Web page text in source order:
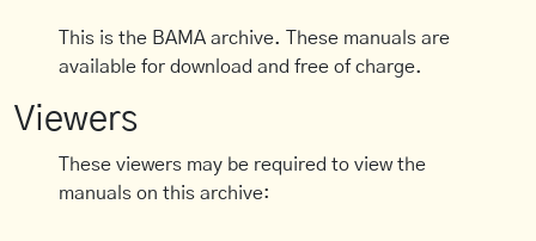
This is the BAMA archive. These manuals are
available for download and free of charge.
Viewers
These viewers may be required to view the
manuals on this archive: